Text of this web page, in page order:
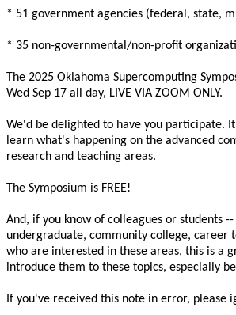
* 51 government agencies (federal, state,
* 35 non-governmental/non-profit
The 2025 Oklahoma Supercomputing
Wed Sep 17 all day, LIVE VIA ZOOM ONLY.
We'd be delighted to have you participate.
learn what's happening on the advanced
research and teaching areas.
The Symposium is FREE!
And, if you know of colleagues or students
undergraduate, community college, career
who are interested in these areas, this is a
introduce them to these topics, especially
If you've received this note in error, please